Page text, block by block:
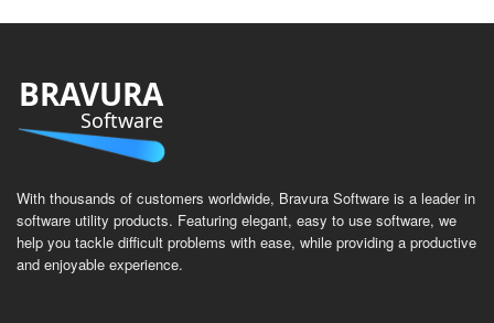
BRAVURA
Software
With thousands of customers worldwide, Bravura Software is a leader in
software utility products. Featuring elegant, easy to use software, we
help you tackle difficult problems with ease, while providing a productive
and enjoyable experience.